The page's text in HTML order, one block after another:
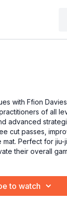
with Ffion
of all
advanced
cut passes,
Perfect for jiu-
their overall
to watch